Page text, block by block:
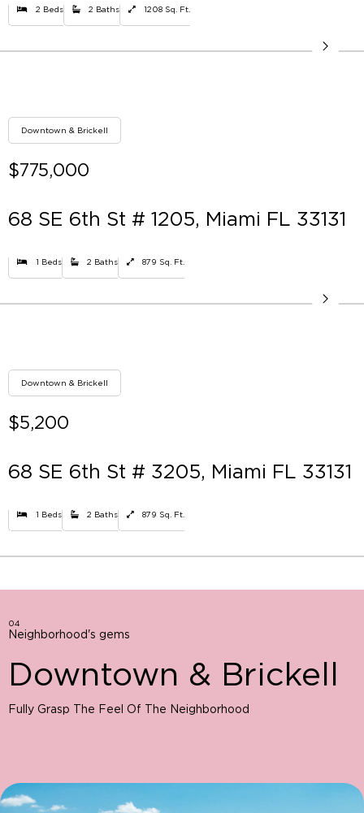
2 Beds 2 Baths 1208 Sq. Ft.
Downtown & Brickell
$775,000
68 SE 6th St # 1205, Miami FL 33131
1 Beds 2 Baths 879 Sq. Ft.
Downtown & Brickell
$5,200
68 SE 6th St # 3205, Miami FL 33131
1 Beds 2 Baths 879 Sq. Ft.
04
Neighborhood's gems
Downtown & Brickell
Fully Grasp The Feel Of The Neighborhood